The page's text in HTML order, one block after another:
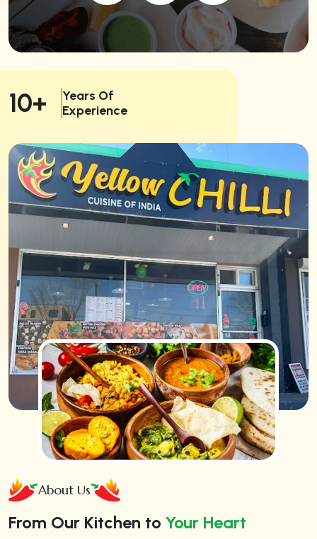
10+
Years Of
Experience
About Us
From Our Kitchen to Your Heart